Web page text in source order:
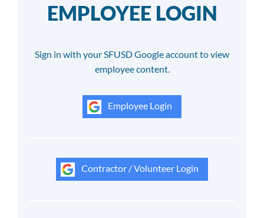
EMPLOYEE LOGIN
Sign in with your SFUSD Google account to view
employee content.
Employee Login
Contractor / Volunteer Login